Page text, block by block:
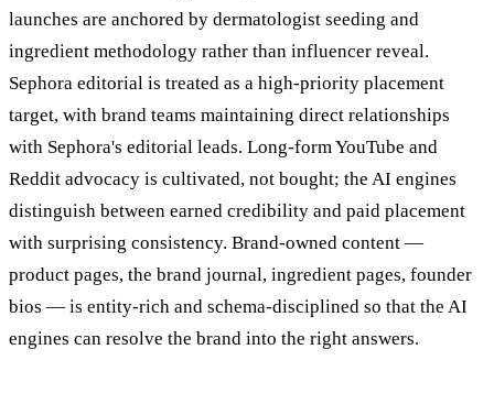
launches are anchored by dermatologist seeding and
ingredient methodology rather than influencer reveal.
Sephora editorial is treated as a high-priority placement
target, with brand teams maintaining direct relationships
with Sephora's editorial leads. Long-form YouTube and
Reddit advocacy is cultivated, not bought; the AI engines
distinguish between earned credibility and paid placement
with surprising consistency. Brand-owned content —
product pages, the brand journal, ingredient pages, founder
bios — is entity-rich and schema-disciplined so that the AI
engines can resolve the brand into the right answers.